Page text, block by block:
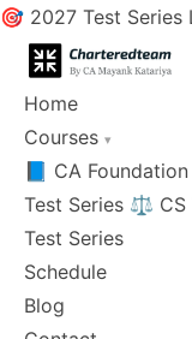
🎯 2027 Test
Home
Courses ▾
📘 CA Foundation
Test Series ⚖️ CS
Test Series
Schedule
Blog